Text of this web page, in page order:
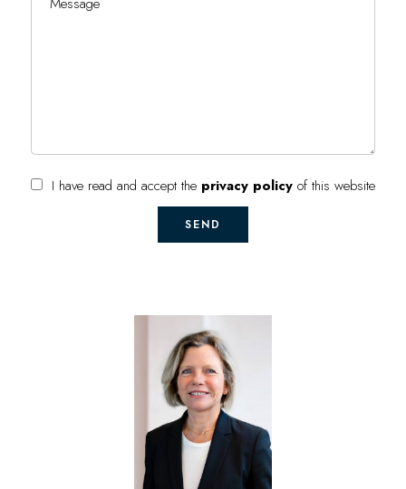
I have read and accept the privacy policy of this website
SEND